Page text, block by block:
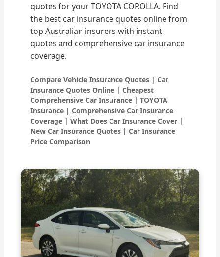
quotes for your TOYOTA COROLLA. Find
the best car insurance quotes online from
top Australian insurers with instant
quotes and comprehensive car insurance
coverage.
Compare Vehicle Insurance Quotes | Car
Insurance Quotes Online | Cheapest
Comprehensive Car Insurance | TOYOTA
Insurance | Comprehensive Car Insurance
Coverage | What Does Car Insurance Cover |
New Car Insurance Quotes | Car Insurance
Price Comparison